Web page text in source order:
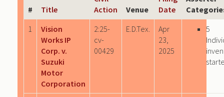
# Title
Action
Venue
Date
1
Vision
Works IP
Corp. v.
Suzuki
Motor
Corporation
2:25-
cv-
00429
E.D.Tex.
Apr
23,
2025
5